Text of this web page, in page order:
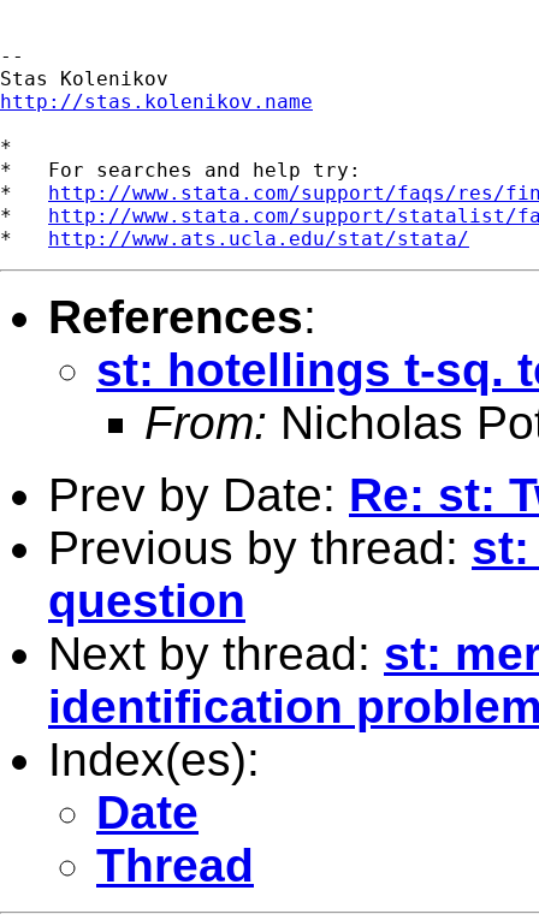
--
http://stas.kolenikov.name
*
*   For searches and help try:
* http://www.stata.com/support/faqs/res/
* http://www.stata.com/support/statalist/
* http://www.ats.ucla.edu/stat/stata/
References:
st: hotellings t-sq.
From: Nicholas
Prev by Date: Re: st:
Previous by thread: st:
question
Next by thread: st:
identification
Index(es):
Date
Thread